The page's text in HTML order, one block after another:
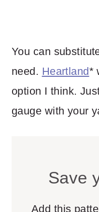
You can
need. Heartland*
option I think.
gauge with your
Save
Add this